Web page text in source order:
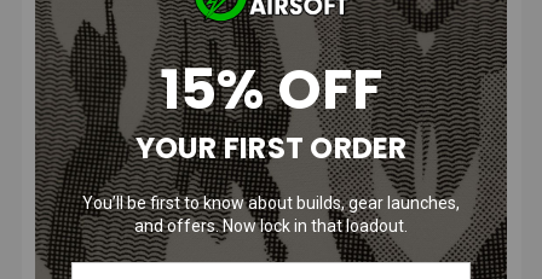
Amped Airsoft's Bol...
Posted by The Blog Squad on Aug 20, 2023
We're happy to announce this year's Amped Airsoft Bolt
Bash! Get geared up for an exciting day at Amped Airsoft
and Arena - pa
15% OFF
YOUR FIRST ORDER
You’ll be first to know about builds, gear launches,
and offers. Now lock in that loadout.